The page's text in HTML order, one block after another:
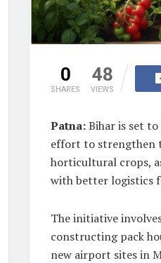
0
SHARES
48
VIEWS
Patna:Bihar is set
effort to strengthen
horticultural crops,
with better logistics
The initiative
constructing pack
new airport sites in